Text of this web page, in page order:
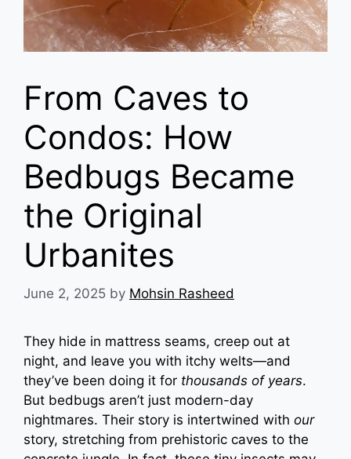
From Caves to
Condos: How
Bedbugs Became
the Original
Urbanites
June 2, 2025 by Mohsin Rasheed
They hide in mattress seams, creep out at
night, and leave you with itchy welts—and
they’ve been doing it for thousands of years.
But bedbugs aren’t just modern-day
nightmares. Their story is intertwined with our
story, stretching from prehistoric caves to the